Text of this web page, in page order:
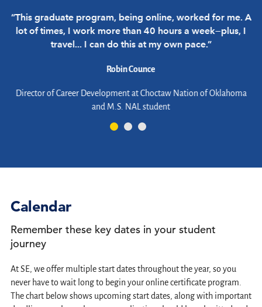
“This graduate program, being online, worked for me. A
lot of times, I work more than 40 hours a week—plus, I
travel... I can do this at my own pace.”
Robin Counce
Director of Career Development at Choctaw Nation of Oklahoma
and M.S. NAL student
Calendar
Remember these key dates in your student
journey
At SE, we offer multiple start dates throughout the year, so you
never have to wait long to begin your online certificate program.
The chart below shows upcoming start dates, along with important